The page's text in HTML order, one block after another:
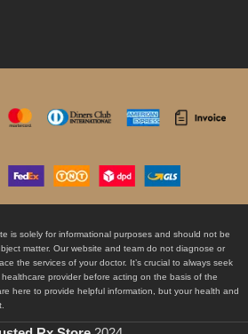
is solely for informational purposes and should not be
matter. Our website and team do not diagnose or
the services of your doctor. It’s crucial to always seek
provider before acting on the basis of the
here to provide helpful information, but your health and